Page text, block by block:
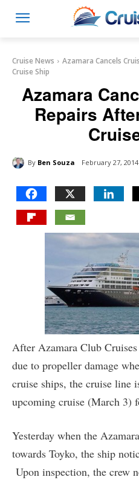
Cruise News
Azamara Cancels
Cruise Ship
Azamara
Repairs
By Ben Souza February 27, 2014
After Azamara Club
due to propeller damage
cruise ships, the cruise line
upcoming cruise (March 3)
Yesterday when the
towards Toyko, the ship
Upon inspection, the crew